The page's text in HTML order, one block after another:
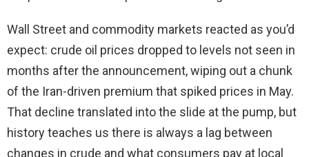
Wall Street and commodity markets reacted as you’d
expect: crude oil prices dropped to levels not seen in
months after the announcement, wiping out a chunk
of the Iran-driven premium that spiked prices in May.
That decline translated into the slide at the pump, but
history teaches us there is always a lag between
changes in crude and what consumers pay at local